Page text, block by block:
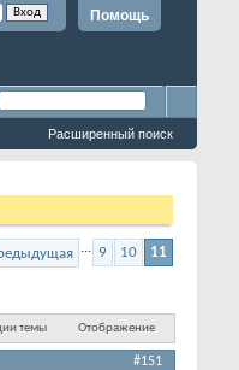
Помощь
Расширенный поиск
... 9 10 11
темы Отображение
#151